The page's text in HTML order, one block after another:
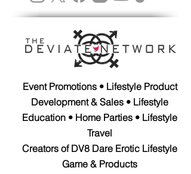
Event Promotions • Lifestyle Product
Development & Sales • Lifestyle
Education • Home Parties • Lifestyle
Travel
Creators of DV8 Dare Erotic Lifestyle
Game & Products